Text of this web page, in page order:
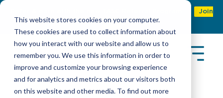
This website stores cookies on your computer.
These cookies are used to collect information about
how you interact with our website and allow us to
remember you. We use this information in order to
improve and customize your browsing experience
and for analytics and metrics about our visitors both
on this website and other media. To find out more
Join
Now